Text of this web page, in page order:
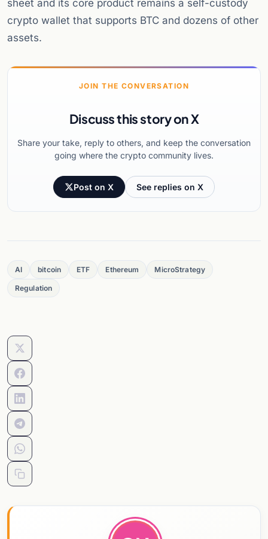
sheet and its core product remains a self-custody
crypto wallet that supports BTC and dozens of other
assets.
JOIN THE CONVERSATION
Discuss this story on X
Share your take, reply to others, and keep the conversation
going where the crypto community lives.
Post on X See replies on X
AI bitcoin ETF Ethereum MicroStrategy
Regulation